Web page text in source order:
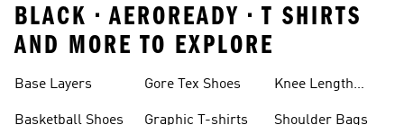
BLACK • AEROREADY • T SHIRTS
AND MORE TO EXPLORE
Base Layers
Basketball Shoes
Gore Tex Shoes
Graphic T-shirts
Knee Length
Shoulder Bags